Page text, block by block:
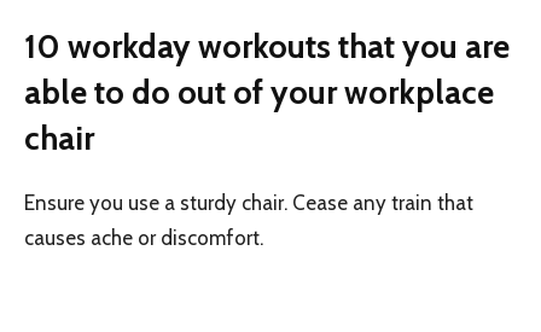
10 workday workouts that you are
able to do out of your workplace
chair
Ensure you use a sturdy chair. Cease any train that
causes ache or discomfort.